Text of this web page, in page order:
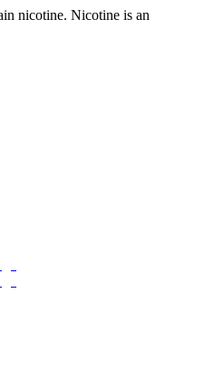
nicotine. Nicotine is an